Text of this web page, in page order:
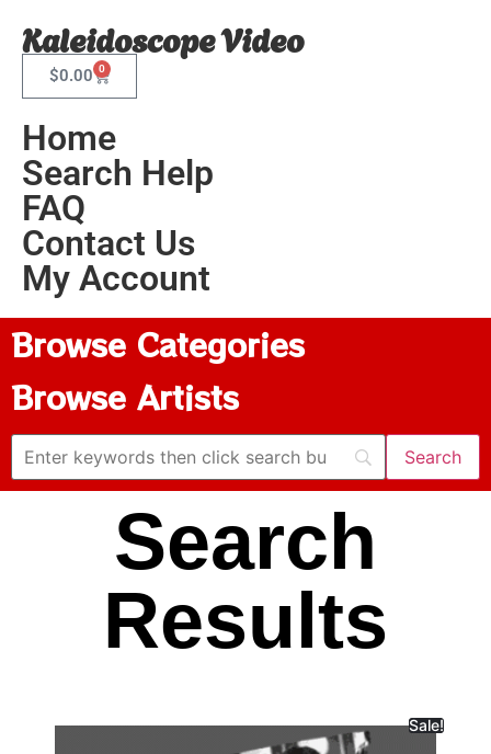
Kaleidoscope Video
$0.00 0
Home
Search Help
FAQ
Contact Us
My Account
Browse Categories
Browse Artists
Search
Results
Sale!